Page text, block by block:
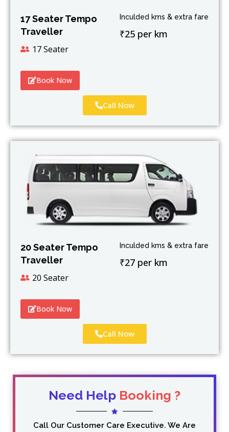
17 Seater Tempo
Traveller
17 Seater
Inculded kms & extra fare
₹25 per km
Book Now
Call Now
20 Seater Tempo
Traveller
20 Seater
Inculded kms & extra fare
₹27 per km
Book Now
Call Now
Need Help Booking ?
Call Our Customer Care Executive. We Are